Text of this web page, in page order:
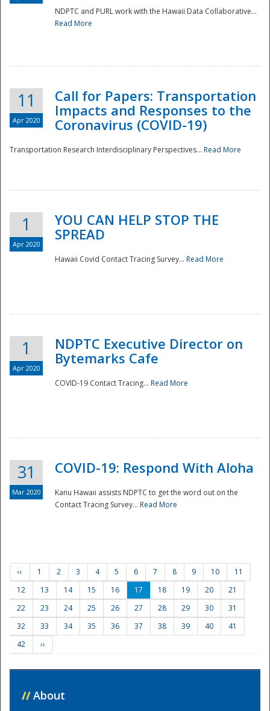
Disaster
NDPTC and PURL work with the Hawaii Data Collaborative...
Read More
11
Apr 2020
Call for Papers: Transportation
Impacts and Responses to the
Coronavirus (COVID-19)
Transportation Research Interdisciplinary Perspectives... Read More
1
Apr 2020
YOU CAN HELP STOP THE
SPREAD
Hawaii Covid Contact Tracing Survey... Read More
1
Apr 2020
NDPTC Executive Director on
Bytemarks Cafe
COVID-19 Contact Tracing... Read More
31
Mar 2020
COVID-19: Respond With Aloha
Kanu Hawaii assists NDPTC to get the word out on the
Contact Tracing Survey... Read More
‹‹ 1 2 3 4 5 6 7 8 9 10
11
12
13 14 15 16 17 18 19 20
21
22
23 24 25 26 27 28 29 30
31
32
33 34 35 36 37 38 39 40
41
42
››
// About